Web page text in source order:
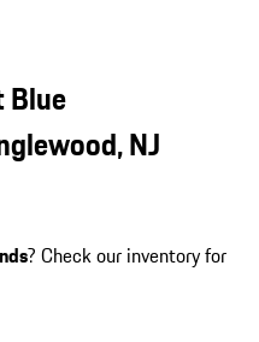
Blue
NJ
? Check our inventory for